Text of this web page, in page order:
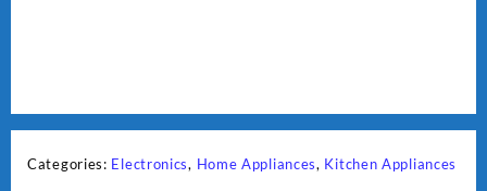
Categories: Electronics, Home Appliances, Kitchen Appliances